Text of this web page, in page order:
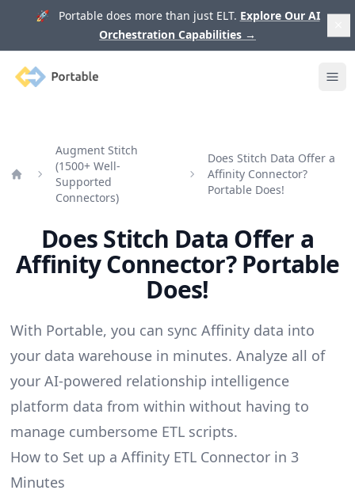
🚀 Portable does more than just ELT. Explore Our AI
Orchestration Capabilities →
Portable
Augment Stitch
(1500+ Well-
Supported
Connectors)
Does Stitch Data Offer a
Affinity Connector?
Portable Does!
Does Stitch Data Offer a
Affinity Connector? Portable
Does!
With Portable, you can sync Affinity data into
your data warehouse in minutes. Analyze all of
your AI-powered relationship intelligence
platform data from within without having to
manage cumbersome ETL scripts.
How to Set up a Affinity ETL Connector in 3
Minutes